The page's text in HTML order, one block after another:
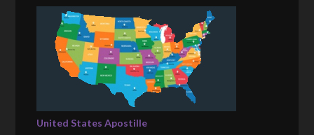
United States Apostille